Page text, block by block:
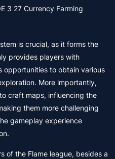
3 27 Currency Farming
is crucial, as it forms the
provides players with
opportunities to obtain various
More importantly,
craft maps, influencing the
them more challenging
gameplay experience
of the Flame league, besides a